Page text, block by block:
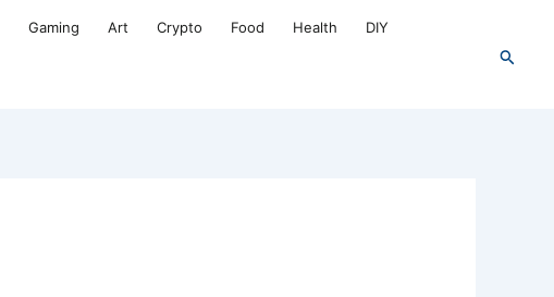
Gaming Art Crypto Food Health DIY
Search